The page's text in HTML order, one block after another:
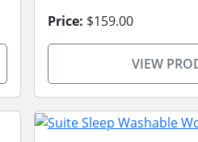
Price: $159.00
VIEW